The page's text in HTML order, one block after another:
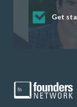
Get
skills
Grow
Get
and